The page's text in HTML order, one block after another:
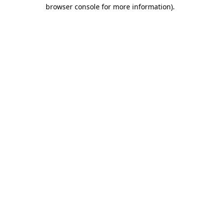
browser console for more information).